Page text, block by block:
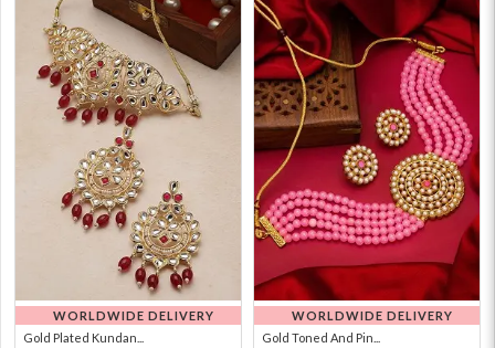
WORLDWIDE DELIVERY
Gold Plated Kundan...
WORLDWIDE DELIVERY
Gold Toned And Pin...